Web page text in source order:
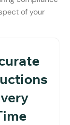
of your